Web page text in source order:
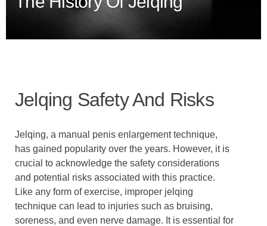
Jelqing Safety And Risks
Jelqing, a manual penis enlargement technique,
has gained popularity over the years. However, it is
crucial to acknowledge the safety considerations
and potential risks associated with this practice.
Like any form of exercise, improper jelqing
technique can lead to injuries such as bruising,
soreness, and even nerve damage. It is essential for